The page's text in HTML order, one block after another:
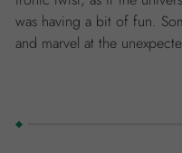
was having a bit of fun.
and marvel at the